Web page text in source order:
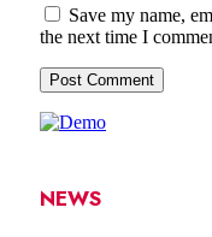
Save my name,
the next time I
NEWS